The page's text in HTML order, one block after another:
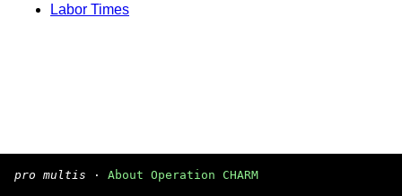
Labor Times
pro multis · About Operation CHARM